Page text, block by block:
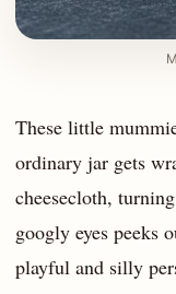
These little
ordinary jar gets
cheesecloth,
googly eyes peeks
playful and silly